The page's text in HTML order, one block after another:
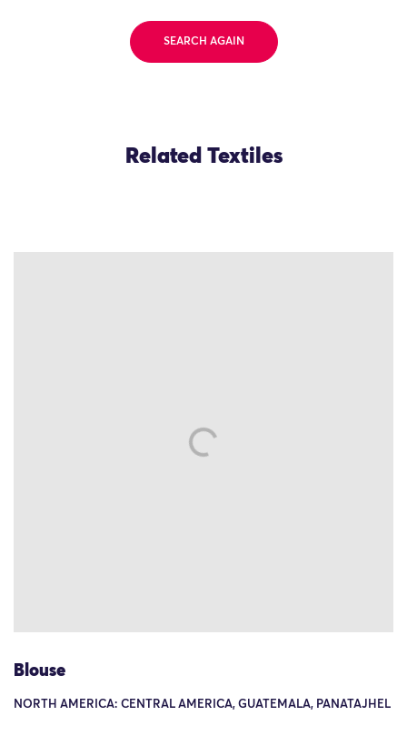
SEARCH AGAIN
Related Textiles
Blouse
NORTH AMERICA: CENTRAL AMERICA, GUATEMALA, PANATAJHEL